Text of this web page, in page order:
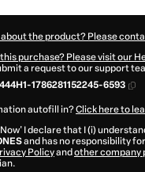
the product? Please
purchase? Please visit our
a request to our support
1786281152245-6593
autofill in?Click here to
I declare that I (i)
and has no responsibility
Policyand other company